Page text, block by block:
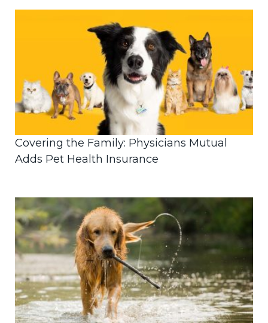
Covering the Family: Physicians Mutual
Adds Pet Health Insurance